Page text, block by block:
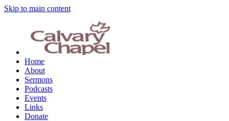
Skip to main content
Home
About
Sermons
Podcasts
Events
Links
Donate